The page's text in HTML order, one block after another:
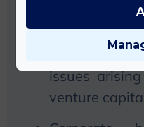
private
investments:
issues
venture